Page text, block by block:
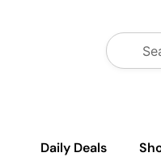
Daily Deals